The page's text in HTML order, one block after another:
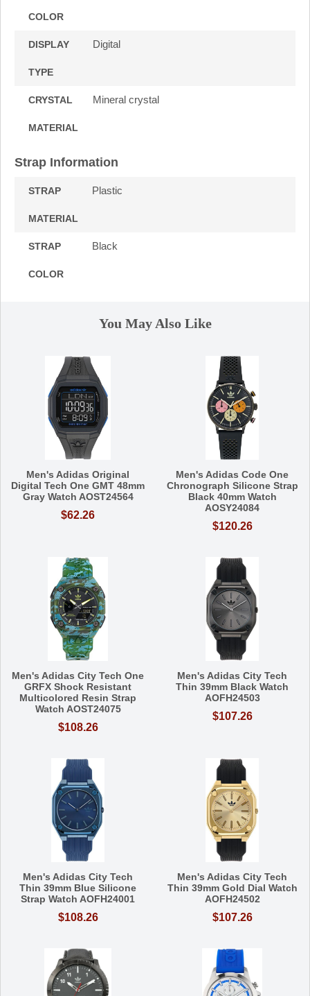
COLOR
DISPLAY
TYPE
Digital
CRYSTAL
MATERIAL
Mineral crystal
Strap Information
STRAP
MATERIAL
Plastic
STRAP
COLOR
Black
You May Also Like
Men's Adidas Original
Digital Tech One GMT 48mm
Gray Watch AOST24564
$62.26
Men's Adidas Code One
Chronograph Silicone Strap
Black 40mm Watch
AOSY24084
$120.26
Men's Adidas City Tech One
GRFX Shock Resistant
Multicolored Resin Strap
Watch AOST24075
$108.26
Men's Adidas City Tech
Thin 39mm Black Watch
AOFH24503
$107.26
Men's Adidas City Tech
Thin 39mm Blue Silicone
Strap Watch AOFH24001
$108.26
Men's Adidas City Tech
Thin 39mm Gold Dial Watch
AOFH24502
$107.26